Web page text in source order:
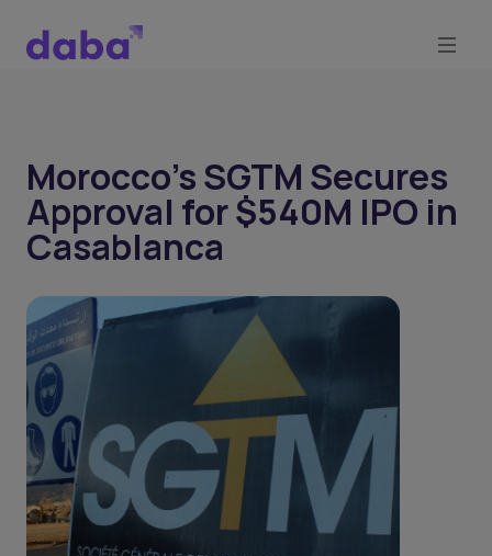
Morocco’s SGTM Secures
Approval for $540M IPO in
Casablanca